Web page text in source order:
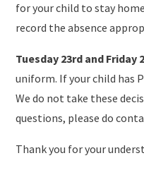
for your child to stay
record the absence
Tuesday 23rd and Friday
uniform. If your child has
We do not take these
questions, please do
Thank you for your